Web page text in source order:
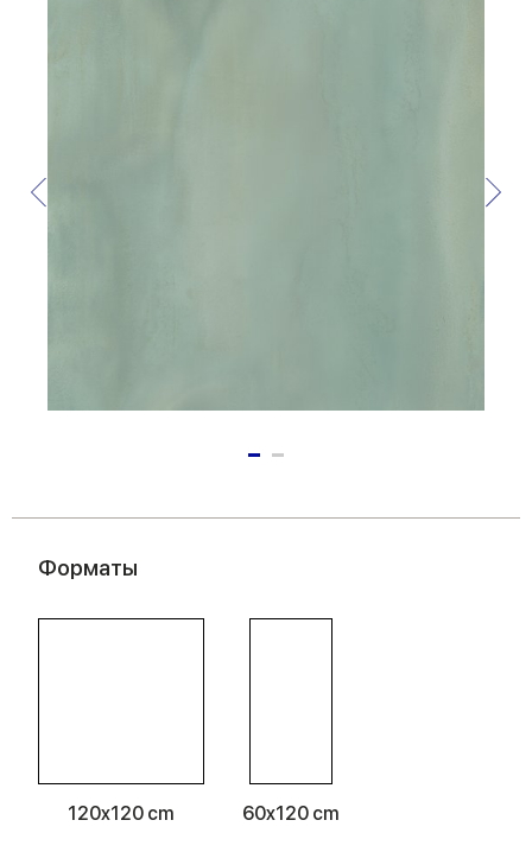
Форматы
120x120 cm 60x120 cm